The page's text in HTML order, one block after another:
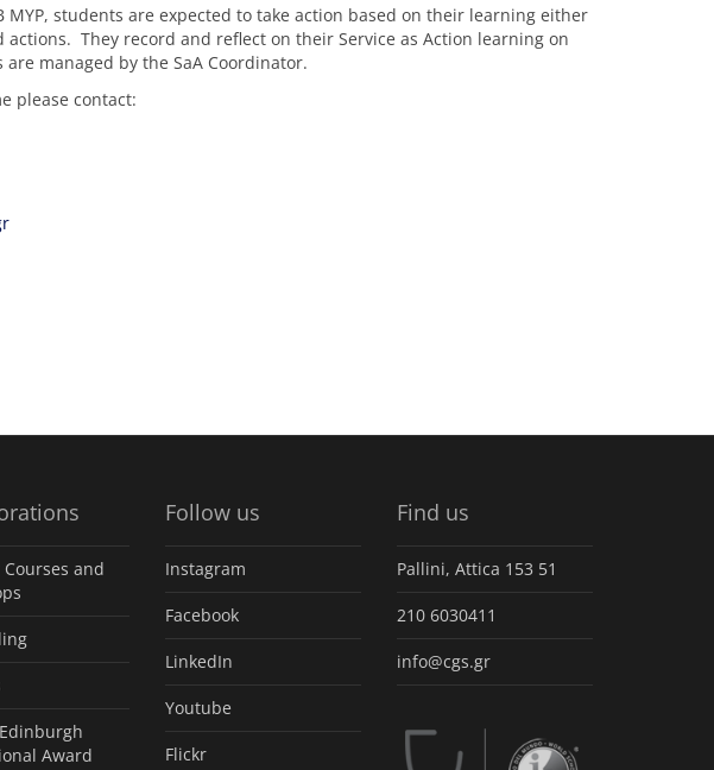
students are expected to take action based on their learning either
They record and reflect on their Service as Action learning on
managed by the SaA Coordinator.
please contact:
and
Award
Follow us
Instagram
Facebook
LinkedIn
Youtube
Flickr
Find us
Pallini, Attica 153 51
210 6030411
info@cgs.gr